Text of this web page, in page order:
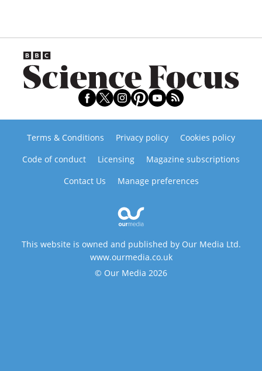
Terms & Conditions Privacy policy
Cookies policy
Code of conduct
Licensing
Magazine subscriptions
Contact Us
Manage preferences
This website is owned and published by Our Media Ltd.
www.ourmedia.co.uk
© Our Media 2026